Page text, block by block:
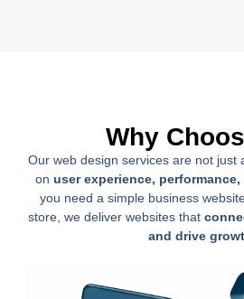
Why
Our web design services are not
on user experience,
you need a simple business
store, we deliver websites that
and drive